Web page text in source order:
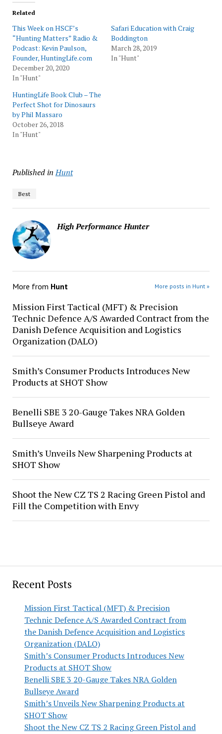
Recent Posts
Mission First Tactical (MFT) & Precision
Technic Defence A/S Awarded Contract from
the Danish Defence Acquisition and Logistics
Organization (DALO)
Smith’s Consumer Products Introduces New
Products at SHOT Show
Benelli SBE 3 20-Gauge Takes NRA Golden
Bullseye Award
Smith’s Unveils New Sharpening Products at
SHOT Show
Shoot the New CZ TS 2 Racing Green Pistol and
Related
This Week on HSCF’s
“Hunting Matters” Radio &
Podcast: Kevin Paulson,
Founder, HuntingLife.com
December 20, 2020
In "Hunt"
Safari Education with Craig
Boddington
March 28, 2019
In "Hunt"
HuntingLife Book Club – The
Perfect Shot for Dinosaurs
by Phil Massaro
October 26, 2018
In "Hunt"
Published in Hunt
Best
High Performance Hunter
More from Hunt More posts in Hunt »
Mission First Tactical (MFT) & Precision
Technic Defence A/S Awarded Contract from the
Danish Defence Acquisition and Logistics
Organization (DALO)
Smith’s Consumer Products Introduces New
Products at SHOT Show
Benelli SBE 3 20-Gauge Takes NRA Golden
Bullseye Award
Smith’s Unveils New Sharpening Products at
SHOT Show
Shoot the New CZ TS 2 Racing Green Pistol and
Fill the Competition with Envy